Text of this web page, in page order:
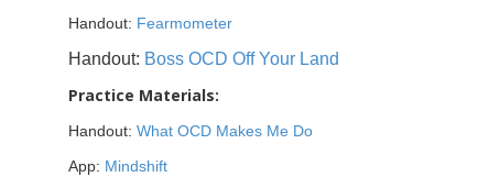
Handout: Fearmometer
Handout: Boss OCD Off Your Land
Practice Materials:
Handout: What OCD Makes Me Do
App: Mindshift